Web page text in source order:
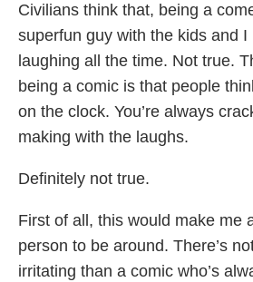
Civilians think that, being a
superfun guy with the kids and I
laughing all the time. Not true.
being a comic is that people
on the clock. You’re always
making with the laughs.
Definitely not true.
First of all, this would make me
person to be around. There’s
irritating than a comic who’s